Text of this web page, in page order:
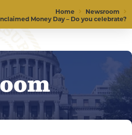
Home
Newsroom
Money Day – Do you celebrate?